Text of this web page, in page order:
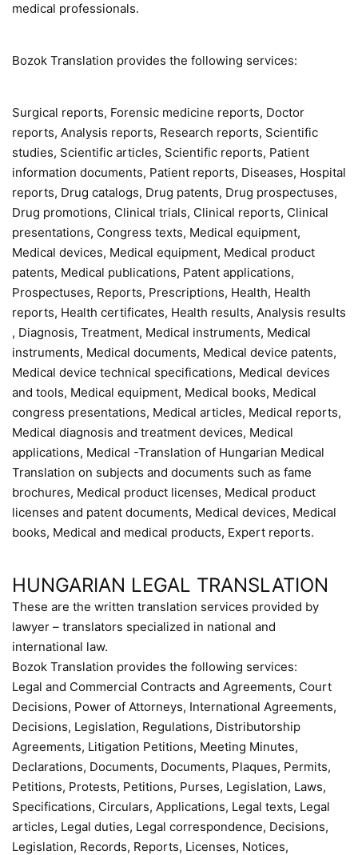
medical professionals.
Bozok Translation provides the following services:
Surgical reports, Forensic medicine reports, Doctor
reports, Analysis reports, Research reports, Scientific
studies, Scientific articles, Scientific reports, Patient
information documents, Patient reports, Diseases, Hospital
reports, Drug catalogs, Drug patents, Drug prospectuses,
Drug promotions, Clinical trials, Clinical reports, Clinical
presentations, Congress texts, Medical equipment,
Medical devices, Medical equipment, Medical product
patents, Medical publications, Patent applications,
Prospectuses, Reports, Prescriptions, Health, Health
reports, Health certificates, Health results, Analysis results
, Diagnosis, Treatment, Medical instruments, Medical
instruments, Medical documents, Medical device patents,
Medical device technical specifications, Medical devices
and tools, Medical equipment, Medical books, Medical
congress presentations, Medical articles, Medical reports,
Medical diagnosis and treatment devices, Medical
applications, Medical -Translation of Hungarian Medical
Translation on subjects and documents such as fame
brochures, Medical product licenses, Medical product
licenses and patent documents, Medical devices, Medical
books, Medical and medical products, Expert reports.
HUNGARIAN LEGAL TRANSLATION
These are the written translation services provided by
lawyer – translators specialized in national and
international law.
Bozok Translation provides the following services:
Legal and Commercial Contracts and Agreements, Court
Decisions, Power of Attorneys, International Agreements,
Decisions, Legislation, Regulations, Distributorship
Agreements, Litigation Petitions, Meeting Minutes,
Declarations, Documents, Documents, Plaques, Permits,
Petitions, Protests, Petitions, Purses, Legislation, Laws,
Specifications, Circulars, Applications, Legal texts, Legal
articles, Legal duties, Legal correspondence, Decisions,
Legislation, Records, Reports, Licenses, Notices,